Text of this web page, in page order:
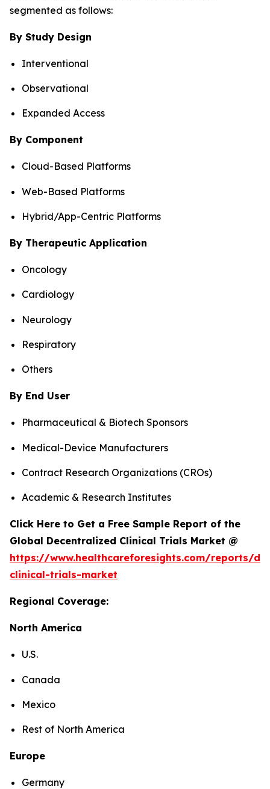
segmented as follows:
By Study Design
Interventional
Observational
Expanded Access
By Component
Cloud-Based Platforms
Web-Based Platforms
Hybrid/App-Centric Platforms
By Therapeutic Application
Oncology
Cardiology
Neurology
Respiratory
Others
By End User
Pharmaceutical & Biotech Sponsors
Medical-Device Manufacturers
Contract Research Organizations (CROs)
Academic & Research Institutes
Click Here to Get a Free Sample Report of the
Global Decentralized Clinical Trials Market @
https://www.healthcareforesights.com/reports/
clinical-trials-market
Regional Coverage:
North America
U.S.
Canada
Mexico
Rest of North America
Europe
Germany